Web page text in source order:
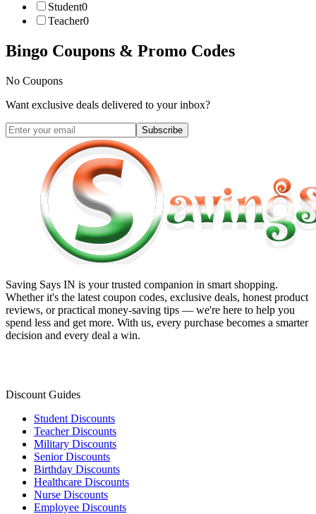
Student0
Teacher0
Bingo Coupons & Promo Codes
No Coupons
Want exclusive deals delivered to your inbox?
Subscribe
Saving Says IN is your trusted companion in smart shopping.
Whether it's the latest coupon codes, exclusive deals, honest product
reviews, or practical money-saving tips — we're here to help you
spend less and get more. With us, every purchase becomes a smarter
decision and every deal a win.
Discount Guides
Student Discounts
Teacher Discounts
Military Discounts
Senior Discounts
Birthday Discounts
Healthcare Discounts
Nurse Discounts
Employee Discounts